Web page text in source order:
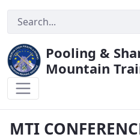
Pooling &
Mountain
MTI